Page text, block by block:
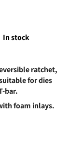
In stock
ratchet,
for dies
bar.
foam inlays.